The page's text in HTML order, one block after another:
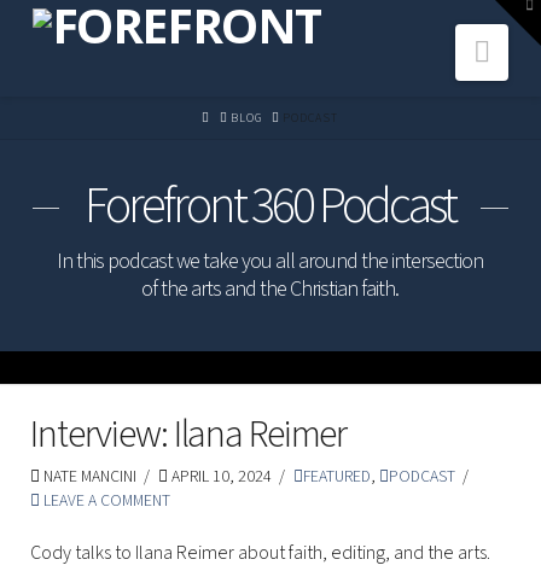
HOMEBLOG PODCAST
Forefront 360 Podcast
In this podcast we take you all around the intersection
of the arts and the Christian faith.
Interview: Ilana Reimer
NATE MANCINI APRIL 10, 2024 FEATURED,
PODCAST
LEAVE A COMMENT
Cody talks to Ilana Reimer about faith, editing, and the arts.